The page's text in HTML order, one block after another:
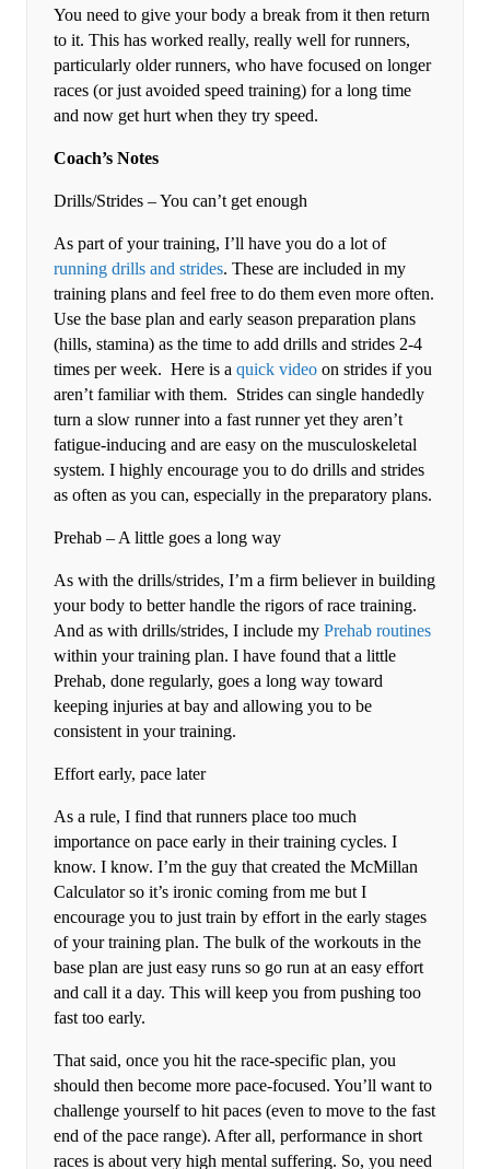
You need to give your body a break from it then return
to it. This has worked really, really well for runners,
particularly older runners, who have focused on longer
races (or just avoided speed training) for a long time
and now get hurt when they try speed.
Coach’s Notes
Drills/Strides – You can’t get enough
As part of your training, I’ll have you do a lot of
running drills and strides. These are included in my
training plans and feel free to do them even more often.
Use the base plan and early season preparation plans
(hills, stamina) as the time to add drills and strides 2-4
times per week. Here is a quick video on strides if you
aren’t familiar with them. Strides can single handedly
turn a slow runner into a fast runner yet they aren’t
fatigue-inducing and are easy on the musculoskeletal
system. I highly encourage you to do drills and strides
as often as you can, especially in the preparatory plans.
Prehab – A little goes a long way
As with the drills/strides, I’m a firm believer in building
your body to better handle the rigors of race training.
And as with drills/strides, I include my Prehab routines
within your training plan. I have found that a little
Prehab, done regularly, goes a long way toward
keeping injuries at bay and allowing you to be
consistent in your training.
Effort early, pace later
As a rule, I find that runners place too much
importance on pace early in their training cycles. I
know. I know. I’m the guy that created the McMillan
Calculator so it’s ironic coming from me but I
encourage you to just train by effort in the early stages
of your training plan. The bulk of the workouts in the
base plan are just easy runs so go run at an easy effort
and call it a day. This will keep you from pushing too
fast too early.
That said, once you hit the race-specific plan, you
should then become more pace-focused. You’ll want to
challenge yourself to hit paces (even to move to the fast
end of the pace range). After all, performance in short
races is about very high mental suffering. So, you need